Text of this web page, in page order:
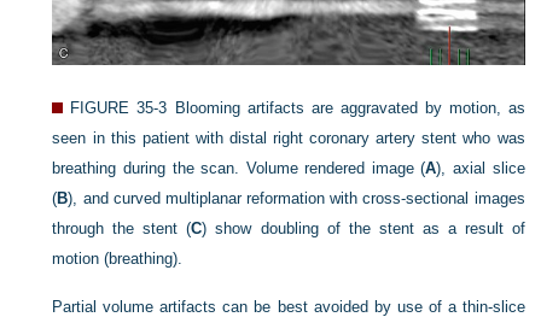
FIGURE 35-3 Blooming artifacts are aggravated by motion, as
seen in this patient with distal right coronary artery stent who was
breathing during the scan. Volume rendered image (A), axial slice
(B), and curved multiplanar reformation with cross-sectional images
through the stent (C) show doubling of the stent as a result of
motion (breathing).
Partial volume artifacts can be best avoided by use of a thin-slice